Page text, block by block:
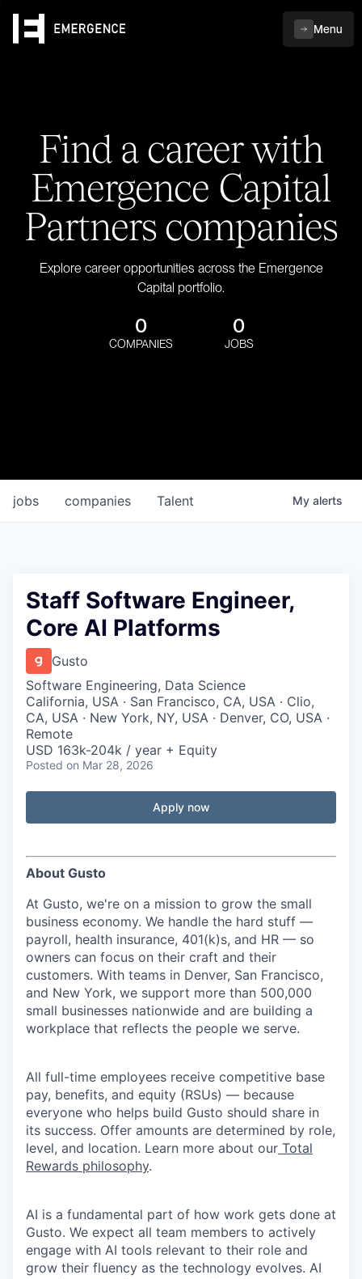
Menu
Find a career with
Emergence Capital
Partners companies
Explore career opportunities across the Emergence
Capital portfolio.
0
COMPANIES
0
JOBS
jobs companies Talent My alerts
Staff Software Engineer,
Core AI Platforms
Gusto
Software Engineering, Data Science
California, USA · San Francisco, CA, USA · Clio,
CA, USA · New York, NY, USA · Denver, CO, USA ·
Remote
USD 163k-204k / year + Equity
Posted on Mar 28, 2026
Apply now
About Gusto
At Gusto, we're on a mission to grow the small
business economy. We handle the hard stuff —
payroll, health insurance, 401(k)s, and HR — so
owners can focus on their craft and their
customers. With teams in Denver, San Francisco,
and New York, we support more than 500,000
small businesses nationwide and are building a
workplace that reflects the people we serve.
All full-time employees receive competitive base
pay, benefits, and equity (RSUs) — because
everyone who helps build Gusto should share in
its success. Offer amounts are determined by role,
level, and location. Learn more about our Total
Rewards philosophy.
AI is a fundamental part of how work gets done at
Gusto. We expect all team members to actively
engage with AI tools relevant to their role and
grow their fluency as the technology evolves. AI